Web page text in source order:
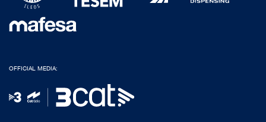
OFFICIAL MEDIA: